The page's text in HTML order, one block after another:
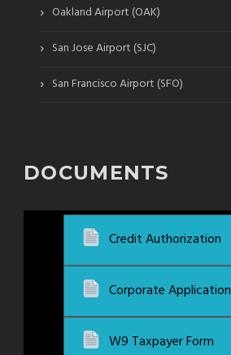
› Oakland Airport (OAK)
› San Jose Airport (SJC)
› San Francisco Airport (SFO)
DOCUMENTS
Credit Authorization
Corporate Application
W9 Taxpayer Form